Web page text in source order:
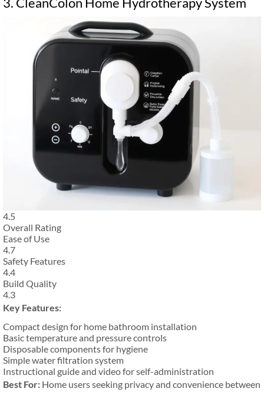
4.5
Overall Rating
Ease of Use
4.7
Safety Features
4.4
Build Quality
4.3
Key Features:
Compact design for home bathroom installation
Basic temperature and pressure controls
Disposable components for hygiene
Simple water filtration system
Instructional guide and video for self-administration
Best For: Home users seeking privacy and convenience between